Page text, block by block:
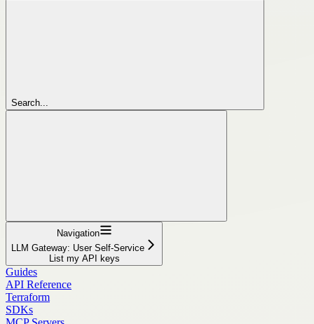
Search...
Navigation
LLM Gateway: User Self-Service
List my API keys
Guides
API Reference
Terraform
SDKs